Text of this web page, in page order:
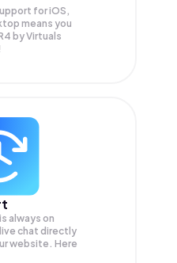
for iOS,
means you
by Virtuals
always on
chat directly
website. Here